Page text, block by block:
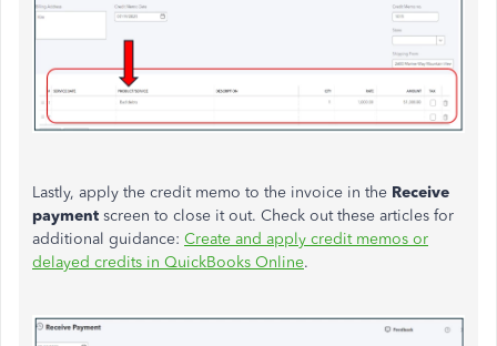
Lastly, apply the credit memo to the invoice in the Receive
payment screen to close it out. Check out these articles for
additional guidance: Create and apply credit memos or
delayed credits in QuickBooks Online.